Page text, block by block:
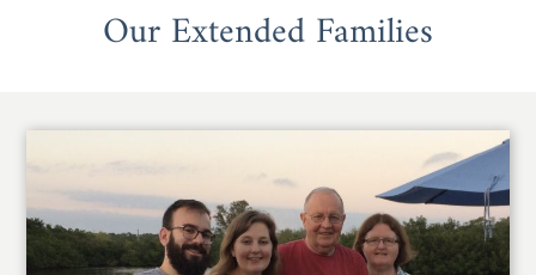
Our Extended Families